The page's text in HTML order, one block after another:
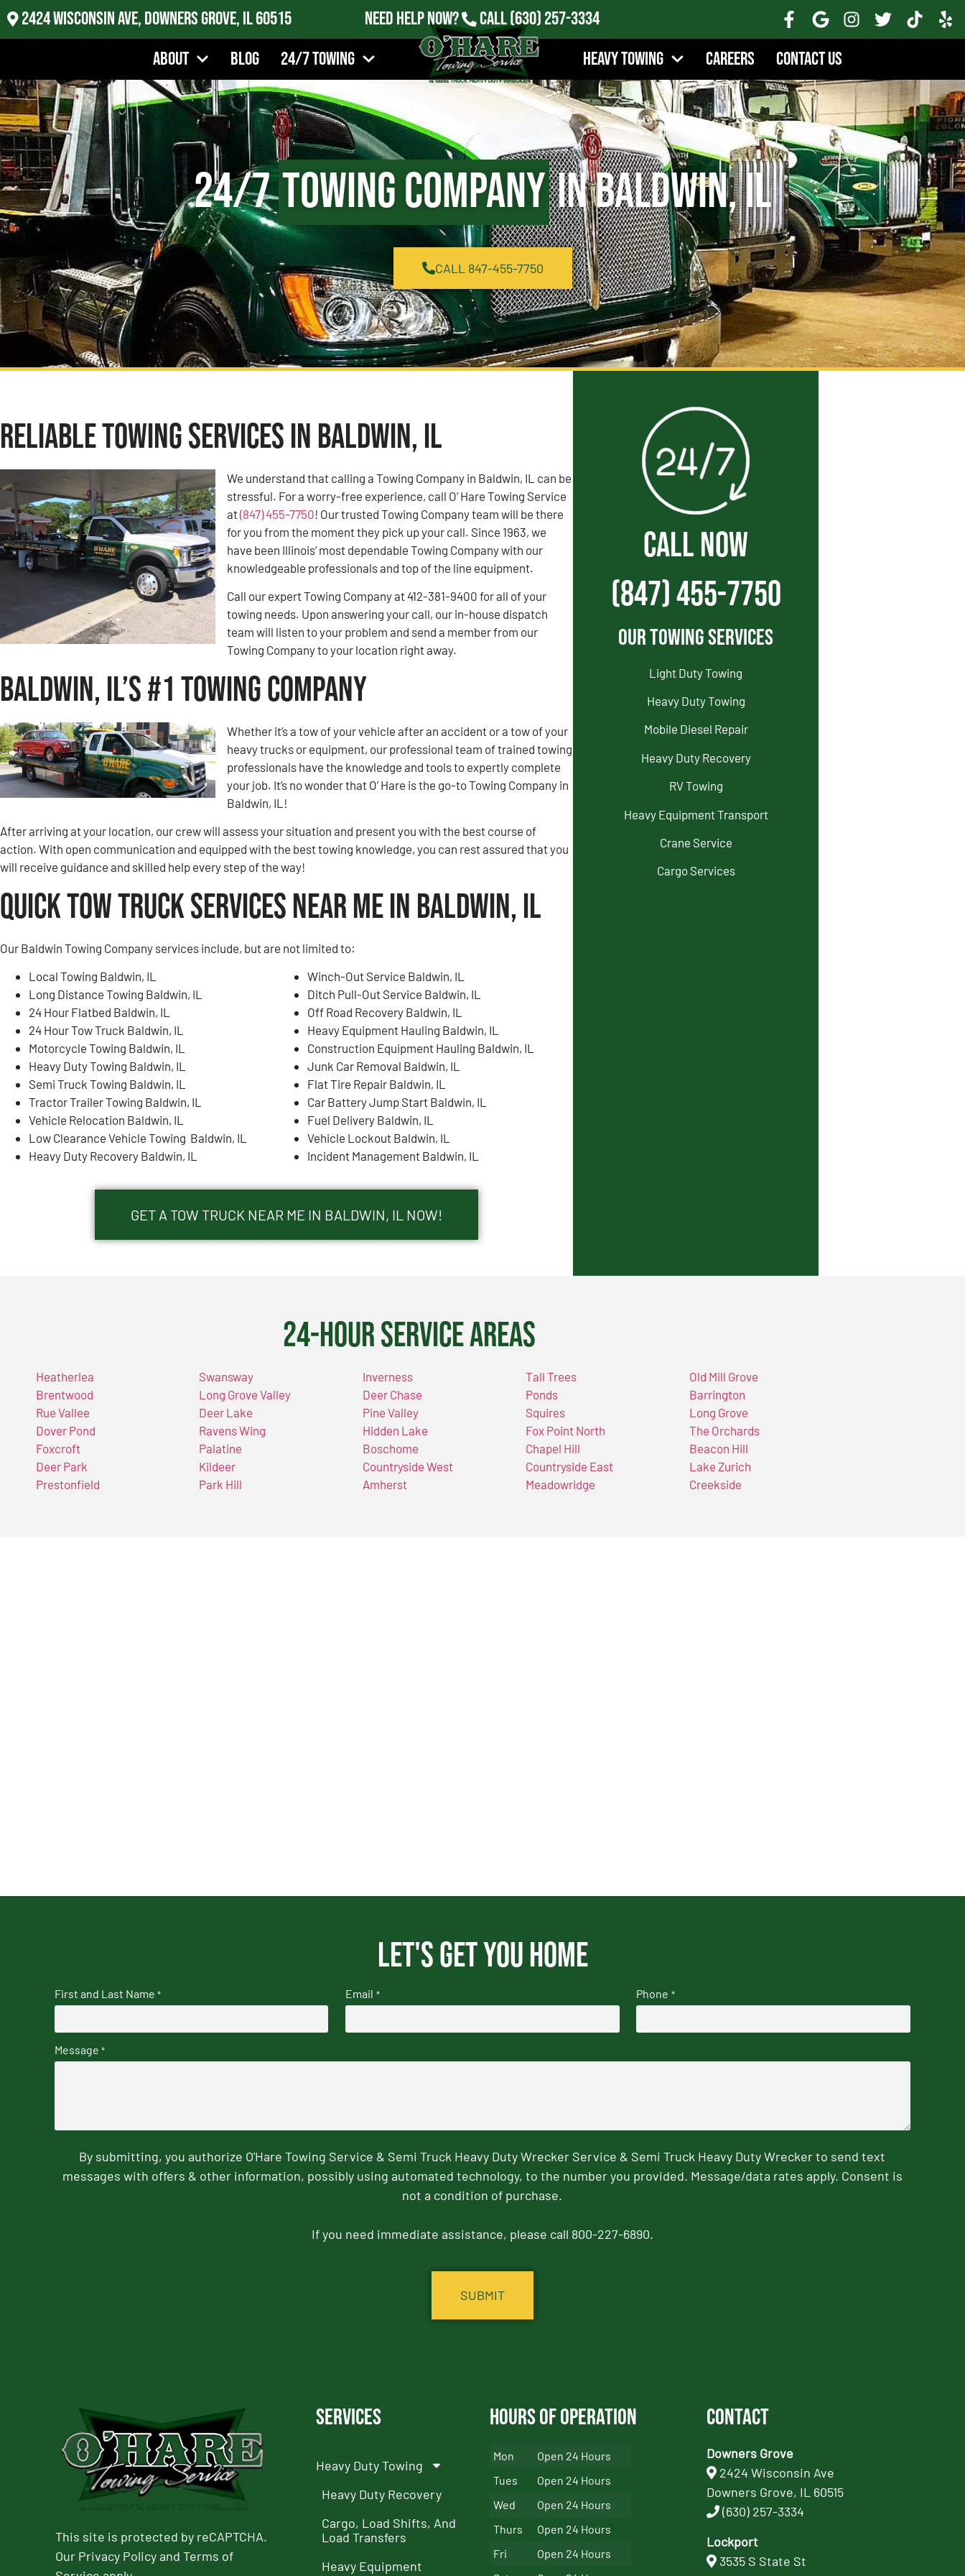
2424 Wisconsin Ave, Downers Grove, IL 60515 Need Help Now? Call(630) 257-3334
About
Blog 24/7 Towing Heavy Towing Careers Contact Us
24/7Towing Companyin Baldwin, IL
CALL 847-455-7750
Reliable Towing Services in Baldwin, IL
We understand that calling a Towing Company in Baldwin, IL can be
stressful. For a worry-free experience, call O’ Hare Towing Service
at(847) 455-7750! Our trusted Towing Company team will be there
for you from the moment they pick up your call. Since 1963, we
have been Illinois’ most dependable Towing Company with our
knowledgeable professionals and top of the line equipment.
Call our expert Towing Company at 412-381-9400 for all of your
towing needs. Upon answering your call, our in-house dispatch
team will listen to your problem and send a member from our
Towing Company to your location right away.
Baldwin, IL’s #1 Towing Company
Whether it’s a tow of your vehicle after an accident or a tow of your
heavy trucks or equipment, our professional team of trained towing
professionals have the knowledge and tools to expertly complete
your job. It’s no wonder that O’ Hare is the go-to Towing Company in
Baldwin, IL!
After arriving at your location, our crew will assess your situation and present you with the best course of
action. With open communication and equipped with the best towing knowledge, you can rest assured that you
will receive guidance and skilled help every step of the way!
Quick Tow Truck Services Near Me in Baldwin, IL
Our Baldwin Towing Company services include, but are not limited to:
Local Towing Baldwin, IL
Long Distance Towing Baldwin, IL
24 Hour Flatbed Baldwin, IL
24 Hour Tow Truck Baldwin, IL
Motorcycle Towing Baldwin, IL
Heavy Duty Towing Baldwin, IL
Semi Truck Towing Baldwin, IL
Tractor Trailer Towing Baldwin, IL
Vehicle Relocation Baldwin, IL
Low Clearance Vehicle Towing Baldwin, IL
Heavy Duty Recovery Baldwin, IL
Winch-Out Service Baldwin, IL
Ditch Pull-Out Service Baldwin, IL
Off Road Recovery Baldwin, IL
Heavy Equipment Hauling Baldwin, IL
Construction Equipment Hauling Baldwin, IL
Junk Car Removal Baldwin, IL
Flat Tire Repair Baldwin, IL
Car Battery Jump Start Baldwin, IL
Fuel Delivery Baldwin, IL
Vehicle Lockout Baldwin, IL
Incident Management Baldwin, IL
GET A TOW TRUCK NEAR ME IN BALDWIN, IL NOW!
CALL NOW
(847) 455-7750
Our Towing Services
Light Duty Towing
Heavy Duty Towing
Mobile Diesel Repair
Heavy Duty Recovery
RV Towing
Heavy Equipment Transport
Crane Service
Cargo Services
24-Hour Service Areas
Heatherlea
Brentwood
Rue Vallee
Dover Pond
Foxcroft
Deer Park
Prestonfield
Swansway
Long Grove Valley
Deer Lake
Ravens Wing
Palatine
Kildeer
Park Hill
Inverness
Deer Chase
Pine Valley
Hidden Lake
Boschome
Countryside West
Amherst
Tall Trees
Ponds
Squires
Fox Point North
Chapel Hill
Countryside East
Meadowridge
Old Mill Grove
Barrington
Long Grove
The Orchards
Beacon Hill
Lake Zurich
Creekside
Let's get you home
First and Last Name * Email * Phone *
Message *
By submitting, you authorize O'Hare Towing Service & Semi Truck Heavy Duty Wrecker Service & Semi Truck Heavy Duty Wrecker to send text
messages with offers & other information, possibly using automated technology, to the number you provided. Message/data rates apply. Consent is
not a condition of purchase.
If you need immediate assistance, please call 800-227-6890.
This site is protected by reCAPTCHA.
Our Privacy PolicyandTerms of
Services
Heavy Duty Towing
Heavy Duty Recovery
Cargo, Load Shifts, And
Load Transfers
Heavy Equipment
Hours of Operation
Mon
Open 24 Hours
Tues
Open 24 Hours
Wed
Open 24 Hours
Thurs
Open 24 Hours
Fri
Open 24 Hours
Contact
Downers Grove
2424 Wisconsin Ave
Downers Grove, IL 60515
(630) 257-3334
Lockport
3535 S State St